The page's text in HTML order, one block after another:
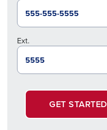
Ext.
GET STARTED